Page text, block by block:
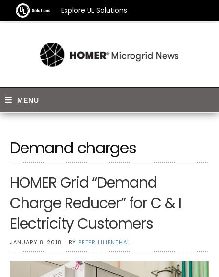
Explore UL Solutions
Demand charges
HOMER Grid “Demand
Charge Reducer” for C & I
Electricity Customers
JANUARY 8, 2018 BY PETER LILIENTHAL